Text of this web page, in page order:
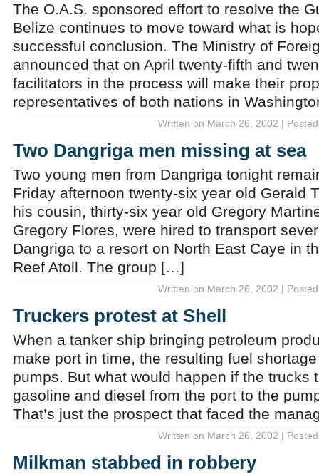
The O.A.S. sponsored effort to resolve the
Belize continues to move toward what is
successful conclusion. The Ministry of
announced that on April twenty-fifth and
facilitators in the process will make their
representatives of both nations in
Written on March 26, 2002 |
Two Dangriga men missing at sea
Two young men from Dangriga tonight
Friday afternoon twenty-six year old Gerald
his cousin, thirty-six year old Gregory
Gregory Flores, were hired to transport
Dangriga to a resort on North East Caye in
Reef Atoll. The group […]
Written on March 26, 2002 |
Truckers protest at Shell
When a tanker ship bringing petroleum
make port in time, the resulting fuel
pumps. But what would happen if the trucks
gasoline and diesel from the port to the
That’s just the prospect that faced the
Written on March 26, 2002 |
Milkman stabbed in robbery